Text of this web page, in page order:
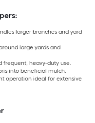
larger branches and yard
large yards and
frequent, heavy-duty use.
into beneficial mulch.
operation ideal for extensive